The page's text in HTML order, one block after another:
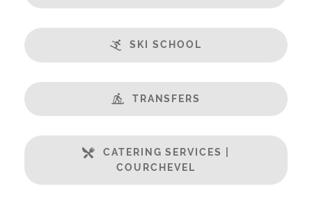
SKI SCHOOL
TRANSFERS
CATERING SERVICES |
COURCHEVEL